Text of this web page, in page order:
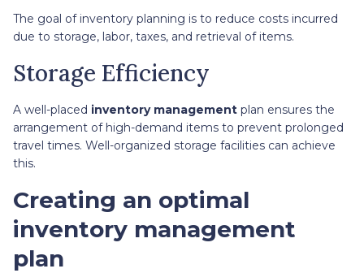
The goal of inventory planning is to reduce costs incurred
due to storage, labor, taxes, and retrieval of items.
Storage Efficiency
A well-placed inventory management plan ensures the
arrangement of high-demand items to prevent prolonged
travel times. Well-organized storage facilities can achieve
this.
Creating an optimal
inventory management
plan